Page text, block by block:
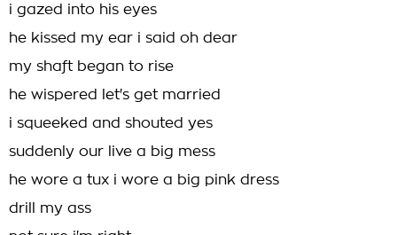
i gazed into his eyes
he kissed my ear i said oh dear
my shaft began to rise
he wispered let's get married
i squeeked and shouted yes
suddenly our live a big mess
he wore a tux i wore a big pink dress
drill my ass